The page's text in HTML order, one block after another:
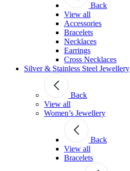
Back
View all
Accessories
Bracelets
Necklaces
Earrings
Cross Necklaces
Silver & Stainless Steel Jewellery
Back
View all
Women’s Jewellery
Back
View all
Bracelets